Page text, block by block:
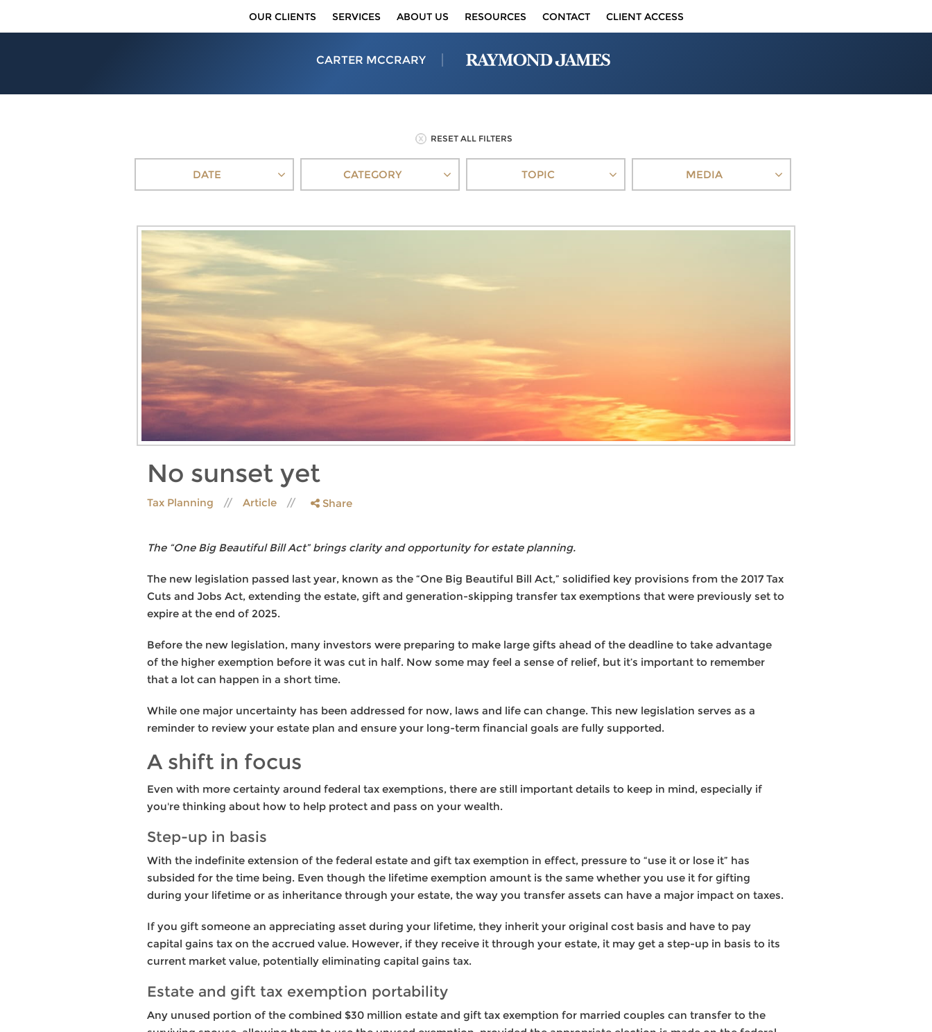
OUR CLIENTS SERVICES ABOUT US RESOURCES CONTACT CLIENT ACCESS
CARTER MCCRARY
RESET ALL FILTERS
DATE CATEGORY TOPIC MEDIA
No sunset yet
Tax Planning Article Share
The “One Big Beautiful Bill Act” brings clarity and opportunity for estate planning.
The new legislation passed last year, known as the “One Big Beautiful Bill Act,” solidified key provisions from the 2017 Tax
Cuts and Jobs Act, extending the estate, gift and generation-skipping transfer tax exemptions that were previously set to
expire at the end of 2025.
Before the new legislation, many investors were preparing to make large gifts ahead of the deadline to take advantage
of the higher exemption before it was cut in half. Now some may feel a sense of relief, but it’s important to remember
that a lot can happen in a short time.
While one major uncertainty has been addressed for now, laws and life can change. This new legislation serves as a
reminder to review your estate plan and ensure your long-term financial goals are fully supported.
A shift in focus
Even with more certainty around federal tax exemptions, there are still important details to keep in mind, especially if
you're thinking about how to help protect and pass on your wealth.
Step-up in basis
With the indefinite extension of the federal estate and gift tax exemption in effect, pressure to “use it or lose it” has
subsided for the time being. Even though the lifetime exemption amount is the same whether you use it for gifting
during your lifetime or as inheritance through your estate, the way you transfer assets can have a major impact on taxes.
If you gift someone an appreciating asset during your lifetime, they inherit your original cost basis and have to pay
capital gains tax on the accrued value. However, if they receive it through your estate, it may get a step-up in basis to its
current market value, potentially eliminating capital gains tax.
Estate and gift tax exemption portability
Any unused portion of the combined $30 million estate and gift tax exemption for married couples can transfer to the